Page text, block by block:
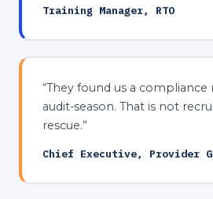
Training Manager, RTO
“They found us a
audit-season. That is not
rescue.”
Chief Executive, Provider